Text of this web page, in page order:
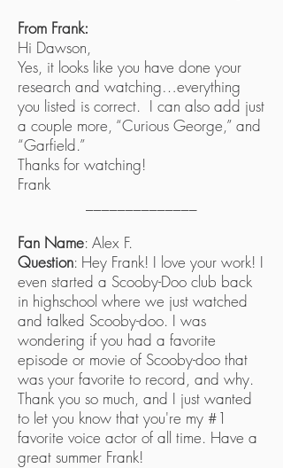
From Frank:
Hi Dawson,
Yes, it looks like you have done your
research and watching…everything
you listed is correct. I can also add just
a couple more, “Curious George,” and
“Garfield.”
Thanks for watching!
Frank
Fan Name: Alex F.
Question: Hey Frank! I love your work! I
even started a Scooby-Doo club back
in highschool where we just watched
and talked Scooby-doo. I was
wondering if you had a favorite
episode or movie of Scooby-doo that
was your favorite to record, and why.
Thank you so much, and I just wanted
to let you know that you're my #1
favorite voice actor of all time. Have a
great summer Frank!